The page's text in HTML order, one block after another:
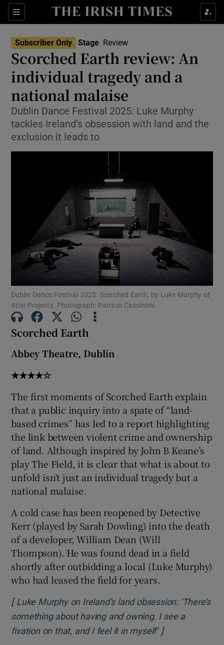
Sections
Show Environment sub sections
Show Technology sub sections
Show Science sub sections
Show Motors sub sections
Show Podcasts sub sections
Subscriber Only Stage Review
Scorched Earth review: An
individual tragedy and a
national malaise
Dublin Dance Festival 2025: Luke Murphy
tackles Ireland’s obsession with land and the
exclusion it leads to
Dublin Dance Festival 2025: Scorched Earth, by Luke Murphy of
Attic Projects. Photograph: Patricio Cassinoni
Scorched Earth
Abbey Theatre, Dublin
★★★★☆
The first moments of Scorched Earth explain
that a public inquiry into a spate of “land-
based crimes” has led to a report highlighting
the link between violent crime and ownership
of land. Although inspired by John B Keane’s
play The Field, it is clear that what is about to
unfold isn’t just an individual tragedy but a
national malaise.
A cold case has been reopened by Detective
Kerr (played by Sarah Dowling) into the death
of a developer, William Dean (Will
Thompson). He was found dead in a field
shortly after outbidding a local (Luke Murphy)
who had leased the field for years.
[ Luke Murphy on Ireland’s land obsession: ‘There’s
something about having and owning. I see a
fixation on that, and I feel it in myself’Opens in new
]